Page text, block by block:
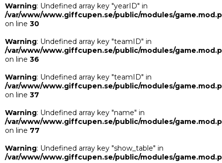
Warning: Undefined array key "yearID" in
/var/www/www.giffcupen.se/public/modules/
on line 30
Warning: Undefined array key "teamID" in
/var/www/www.giffcupen.se/public/modules/
on line 36
Warning: Undefined array key "teamID" in
/var/www/www.giffcupen.se/public/modules/
on line 37
Warning: Undefined array key "name" in
/var/www/www.giffcupen.se/public/modules/
on line 77
Warning: Undefined array key "show_table" in
/var/www/www.giffcupen.se/public/modules/